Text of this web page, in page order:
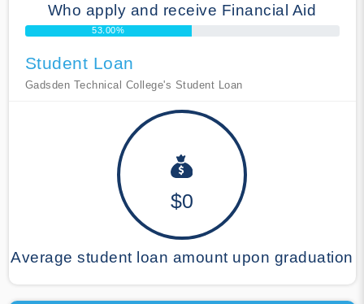
Who apply and receive Financial Aid
53.00%
Student Loan
Gadsden Technical College's Student Loan
$0
Average student loan amount upon graduation